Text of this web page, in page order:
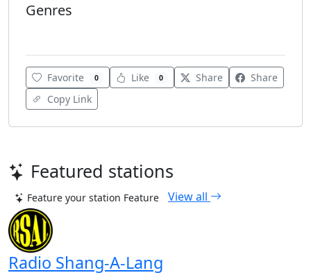
Genres
Favorite 0 Like 0 Share
Share
Copy Link
Featured stations
Feature your station Feature View all
Radio Shang-A-Lang